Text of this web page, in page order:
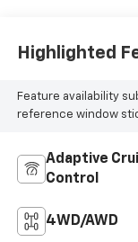
Highlighted
Feature availability
reference window
Adaptive
Control
4WD/AWD